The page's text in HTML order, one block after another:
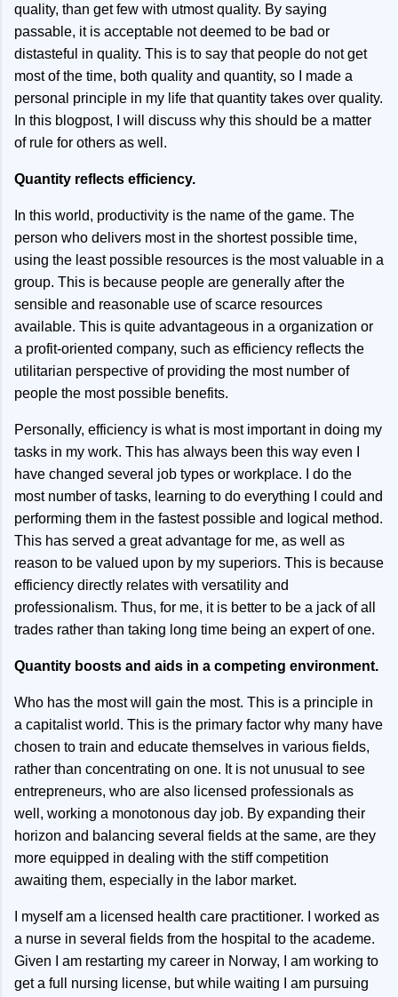
quality, than get few with utmost quality. By saying
passable, it is acceptable not deemed to be bad or
distasteful in quality. This is to say that people do not get
most of the time, both quality and quantity, so I made a
personal principle in my life that quantity takes over quality.
In this blogpost, I will discuss why this should be a matter
of rule for others as well.
Quantity reflects efficiency.
In this world, productivity is the name of the game. The
person who delivers most in the shortest possible time,
using the least possible resources is the most valuable in a
group. This is because people are generally after the
sensible and reasonable use of scarce resources
available. This is quite advantageous in a organization or
a profit-oriented company, such as efficiency reflects the
utilitarian perspective of providing the most number of
people the most possible benefits.
Personally, efficiency is what is most important in doing my
tasks in my work. This has always been this way even I
have changed several job types or workplace. I do the
most number of tasks, learning to do everything I could and
performing them in the fastest possible and logical method.
This has served a great advantage for me, as well as
reason to be valued upon by my superiors. This is because
efficiency directly relates with versatility and
professionalism. Thus, for me, it is better to be a jack of all
trades rather than taking long time being an expert of one.
Quantity boosts and aids in a competing environment.
Who has the most will gain the most. This is a principle in
a capitalist world. This is the primary factor why many have
chosen to train and educate themselves in various fields,
rather than concentrating on one. It is not unusual to see
entrepreneurs, who are also licensed professionals as
well, working a monotonous day job. By expanding their
horizon and balancing several fields at the same, are they
more equipped in dealing with the stiff competition
awaiting them, especially in the labor market.
I myself am a licensed health care practitioner. I worked as
a nurse in several fields from the hospital to the academe.
Given I am restarting my career in Norway, I am working to
get a full nursing license, but while waiting I am pursuing